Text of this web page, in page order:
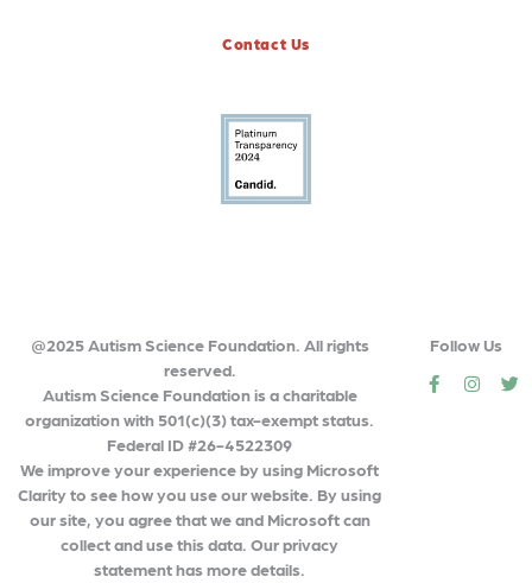
Contact Us
@2025 Autism Science Foundation. All rights
reserved.
Autism Science Foundation is a charitable
organization with 501(c)(3) tax-exempt status.
Federal ID #26-4522309
We improve your experience by using Microsoft
Clarity to see how you use our website. By using
our site, you agree that we and Microsoft can
collect and use this data. Our privacy
statement has more details.
Follow Us
socialsocial